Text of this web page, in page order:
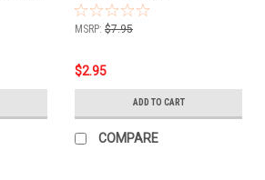
MSRP: $7.95
$2.95
ADD TO CART
COMPARE